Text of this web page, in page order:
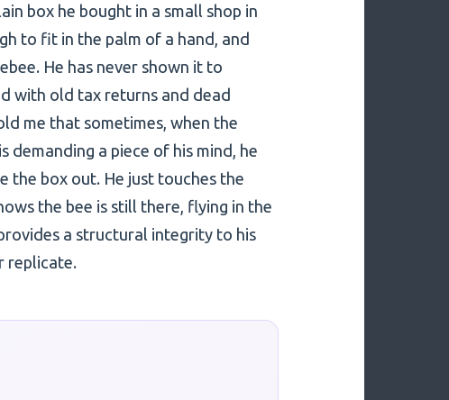
box he bought in a small shop in
to fit in the palm of a hand, and
He has never shown it to
with old tax returns and dead
me that sometimes, when the
a piece of his mind, he
the box out. He just touches the
the bee is still there, flying in the
a structural integrity to his
replicate.